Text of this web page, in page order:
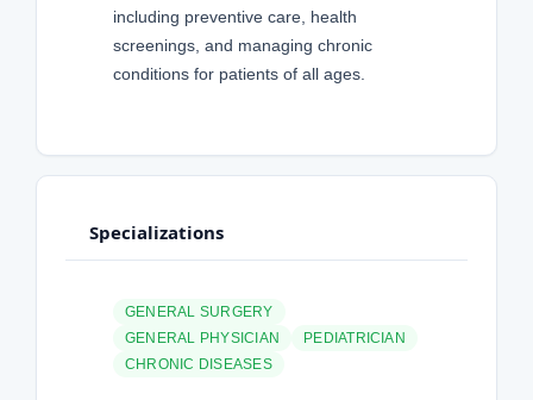
including preventive care, health
screenings, and managing chronic
conditions for patients of all ages.
Specializations
GENERAL SURGERY
GENERAL PHYSICIAN
PEDIATRICIAN
CHRONIC DISEASES